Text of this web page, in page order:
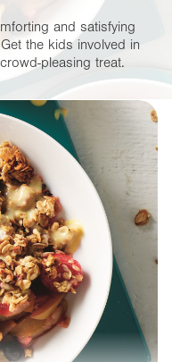
and satisfying
the kids involved in
pleasing treat.